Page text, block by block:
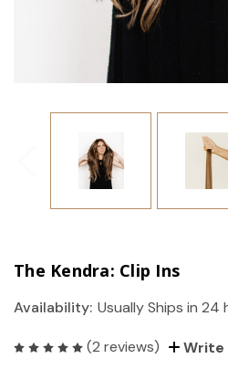
The Kendra: Clip Ins
Availability: Usually Ships in 24
(2 reviews) Write